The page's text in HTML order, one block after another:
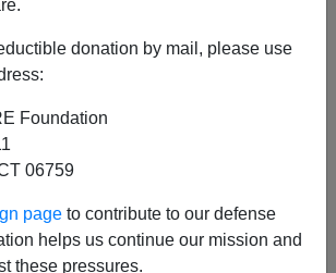
donation by mail, please use
Foundation
06759
page to contribute to our defense
helps us continue our mission and
these pressures.
09/04/2007
A+
Poverty Law Center's
syndicated column by Pat Buchanan,
[
The Washington PostAnd The
August 20, 2007]and on his own
she says, but on